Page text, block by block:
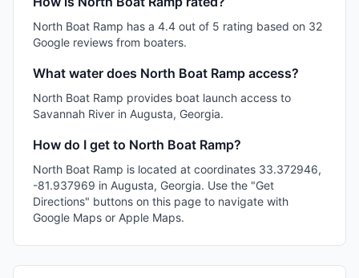
North Boat Ramp has a 4.4 out of 5 rating based on 32
Google reviews from boaters.
What water does North Boat Ramp access?
North Boat Ramp provides boat launch access to
Savannah River in Augusta, Georgia.
How do I get to North Boat Ramp?
North Boat Ramp is located at coordinates 33.372946,
-81.937969 in Augusta, Georgia. Use the "Get
Directions" buttons on this page to navigate with
Google Maps or Apple Maps.